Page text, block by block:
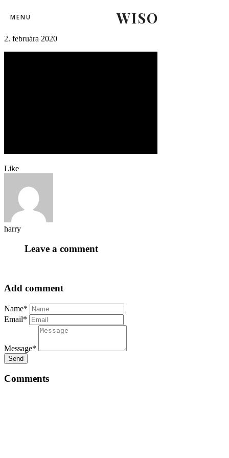
WISO
MENU
zilina-komarno36
2. februára 2020
Like
harry
Leave a comment
Add comment
Name*
Email*
Message*
Send
Comments